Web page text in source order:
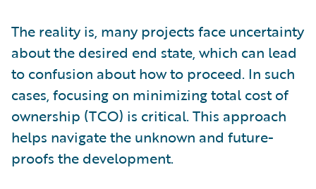
The reality is, many projects face uncertainty
about the desired end state, which can lead
to confusion about how to proceed. In such
cases, focusing on minimizing total cost of
ownership (TCO) is critical. This approach
helps navigate the unknown and future-
proofs the development.